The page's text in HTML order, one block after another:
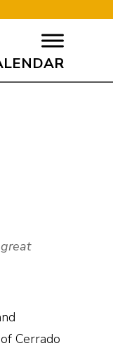
Cerrado